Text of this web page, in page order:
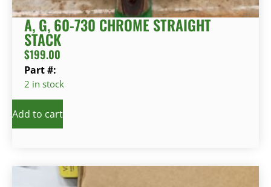
A, G, 60-730 CHROME STRAIGHT
STACK
$199.00
Part #:
2 in stock
Add to cart